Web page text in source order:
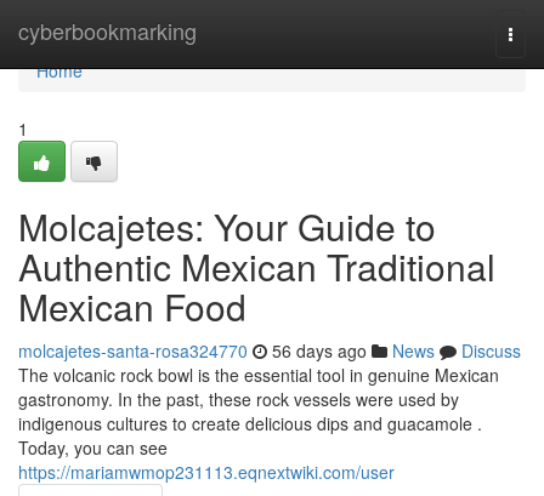
cyberbookmarking
Home
Home
1
Molcajetes: Your Guide to
Authentic Mexican Traditional
Mexican Food
molcajetes-santa-rosa324770 56 days ago News
Discuss
The volcanic rock bowl is the essential tool in genuine Mexican
gastronomy. In the past, these rock vessels were used by
indigenous cultures to create delicious dips and guacamole .
Today, you can see
https://mariamwmop231113.eqnextwiki.com/user